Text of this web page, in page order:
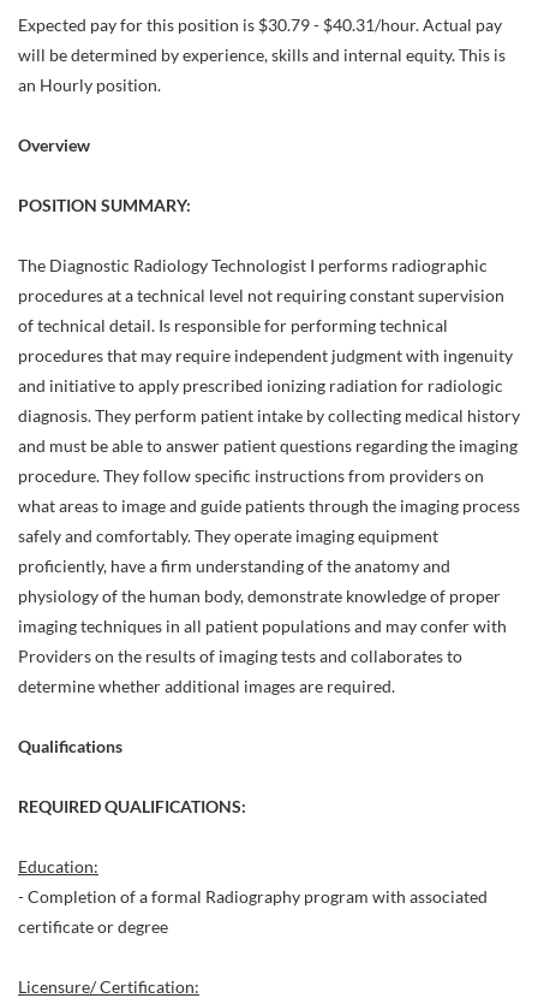
Expected pay for this position is $30.79 - $40.31/hour. Actual pay
will be determined by experience, skills and internal equity. This is
an Hourly position.
Overview
POSITION SUMMARY:
The Diagnostic Radiology Technologist I performs radiographic
procedures at a technical level not requiring constant supervision
of technical detail. Is responsible for performing technical
procedures that may require independent judgment with ingenuity
and initiative to apply prescribed ionizing radiation for radiologic
diagnosis. They perform patient intake by collecting medical history
and must be able to answer patient questions regarding the imaging
procedure. They follow specific instructions from providers on
what areas to image and guide patients through the imaging process
safely and comfortably. They operate imaging equipment
proficiently, have a firm understanding of the anatomy and
physiology of the human body, demonstrate knowledge of proper
imaging techniques in all patient populations and may confer with
Providers on the results of imaging tests and collaborates to
determine whether additional images are required.
Qualifications
REQUIRED QUALIFICATIONS:
Education:
- Completion of a formal Radiography program with associated
certificate or degree
Licensure/ Certification: